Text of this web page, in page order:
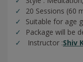
20 Sessions (60
Suitable for age
Package will be
Instructor :Shiv